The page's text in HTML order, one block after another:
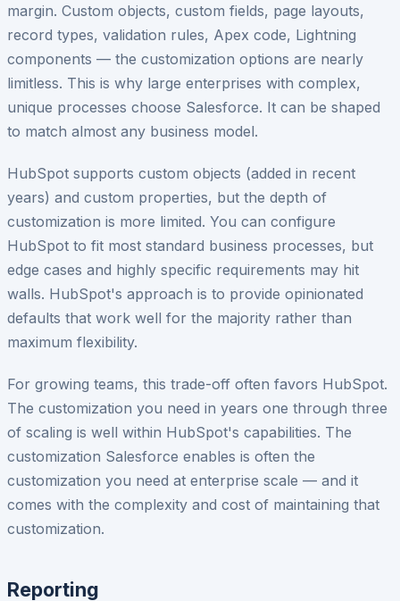
margin. Custom objects, custom fields, page layouts,
record types, validation rules, Apex code, Lightning
components — the customization options are nearly
limitless. This is why large enterprises with complex,
unique processes choose Salesforce. It can be shaped
to match almost any business model.
HubSpot supports custom objects (added in recent
years) and custom properties, but the depth of
customization is more limited. You can configure
HubSpot to fit most standard business processes, but
edge cases and highly specific requirements may hit
walls. HubSpot's approach is to provide opinionated
defaults that work well for the majority rather than
maximum flexibility.
For growing teams, this trade-off often favors HubSpot.
The customization you need in years one through three
of scaling is well within HubSpot's capabilities. The
customization Salesforce enables is often the
customization you need at enterprise scale — and it
comes with the complexity and cost of maintaining that
customization.
Reporting